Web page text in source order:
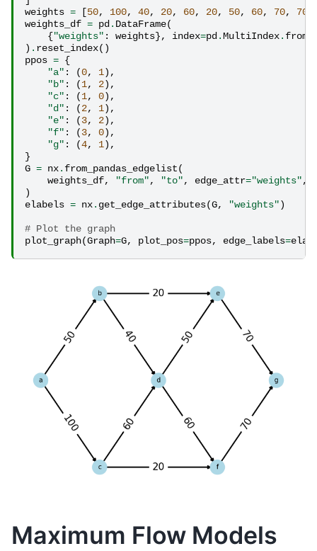
weights = [50, 100, 40, 20, 60, 20, 50, 60, 70, 70
weights_df = pd . DataFrame(
{"weights" : weights}, index=pd .MultiIndex.
) . reset_index()
ppos = {
"a" : (0, 1),
"b" : (1, 2),
"c" : (1, 0),
"d" : (2, 1),
"e" : (3, 2),
"f" : (3, 0),
"g" : (4, 1),
}
G = nx. from_pandas_edgelist(
weights_df, "from", "to", edge_attr="weights",
)
elabels = nx. get_edge_attributes(G, "weights")
# Plot the graph
plot_graph(Graph=G, plot_pos=ppos, edge_labels=
Maximum Flow Models